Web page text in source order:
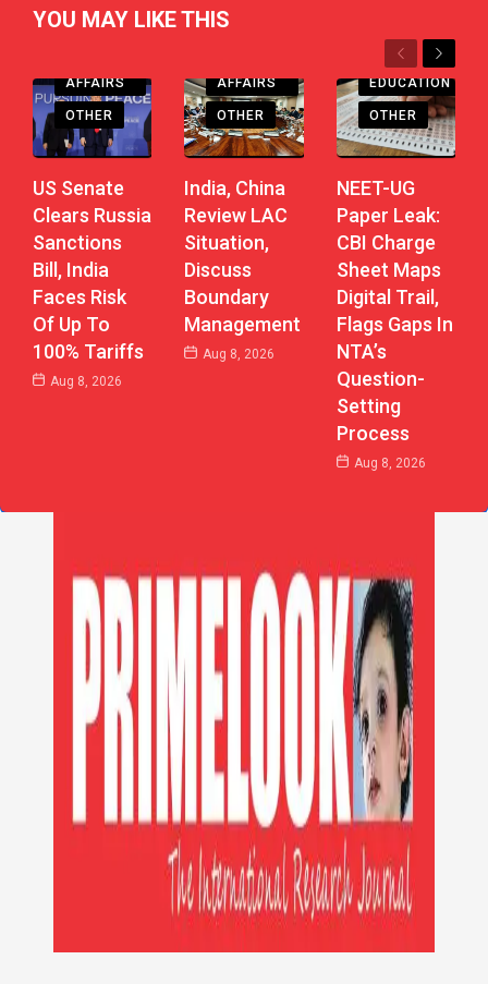
YOU MAY LIKE THIS
Previous
Next
AFFAIRS
OTHER
US Senate
Clears Russia
Sanctions
Bill, India
Faces Risk
Of Up To
100% Tariffs
Aug 8, 2026
AFFAIRS
OTHER
India, China
Review LAC
Situation,
Discuss
Boundary
Management
Aug 8, 2026
EDUCATION
OTHER
NEET-UG
Paper Leak:
CBI Charge
Sheet Maps
Digital Trail,
Flags Gaps In
NTA’s
Question-
Setting
Process
Aug 8, 2026